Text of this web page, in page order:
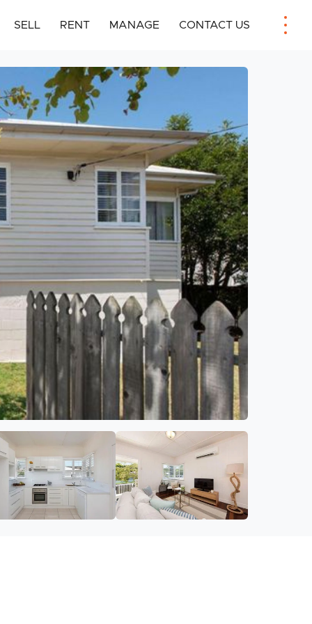
SELL RENT MANAGE CONTACT US